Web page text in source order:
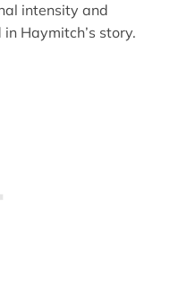
intensity and
Haymitch’s story.